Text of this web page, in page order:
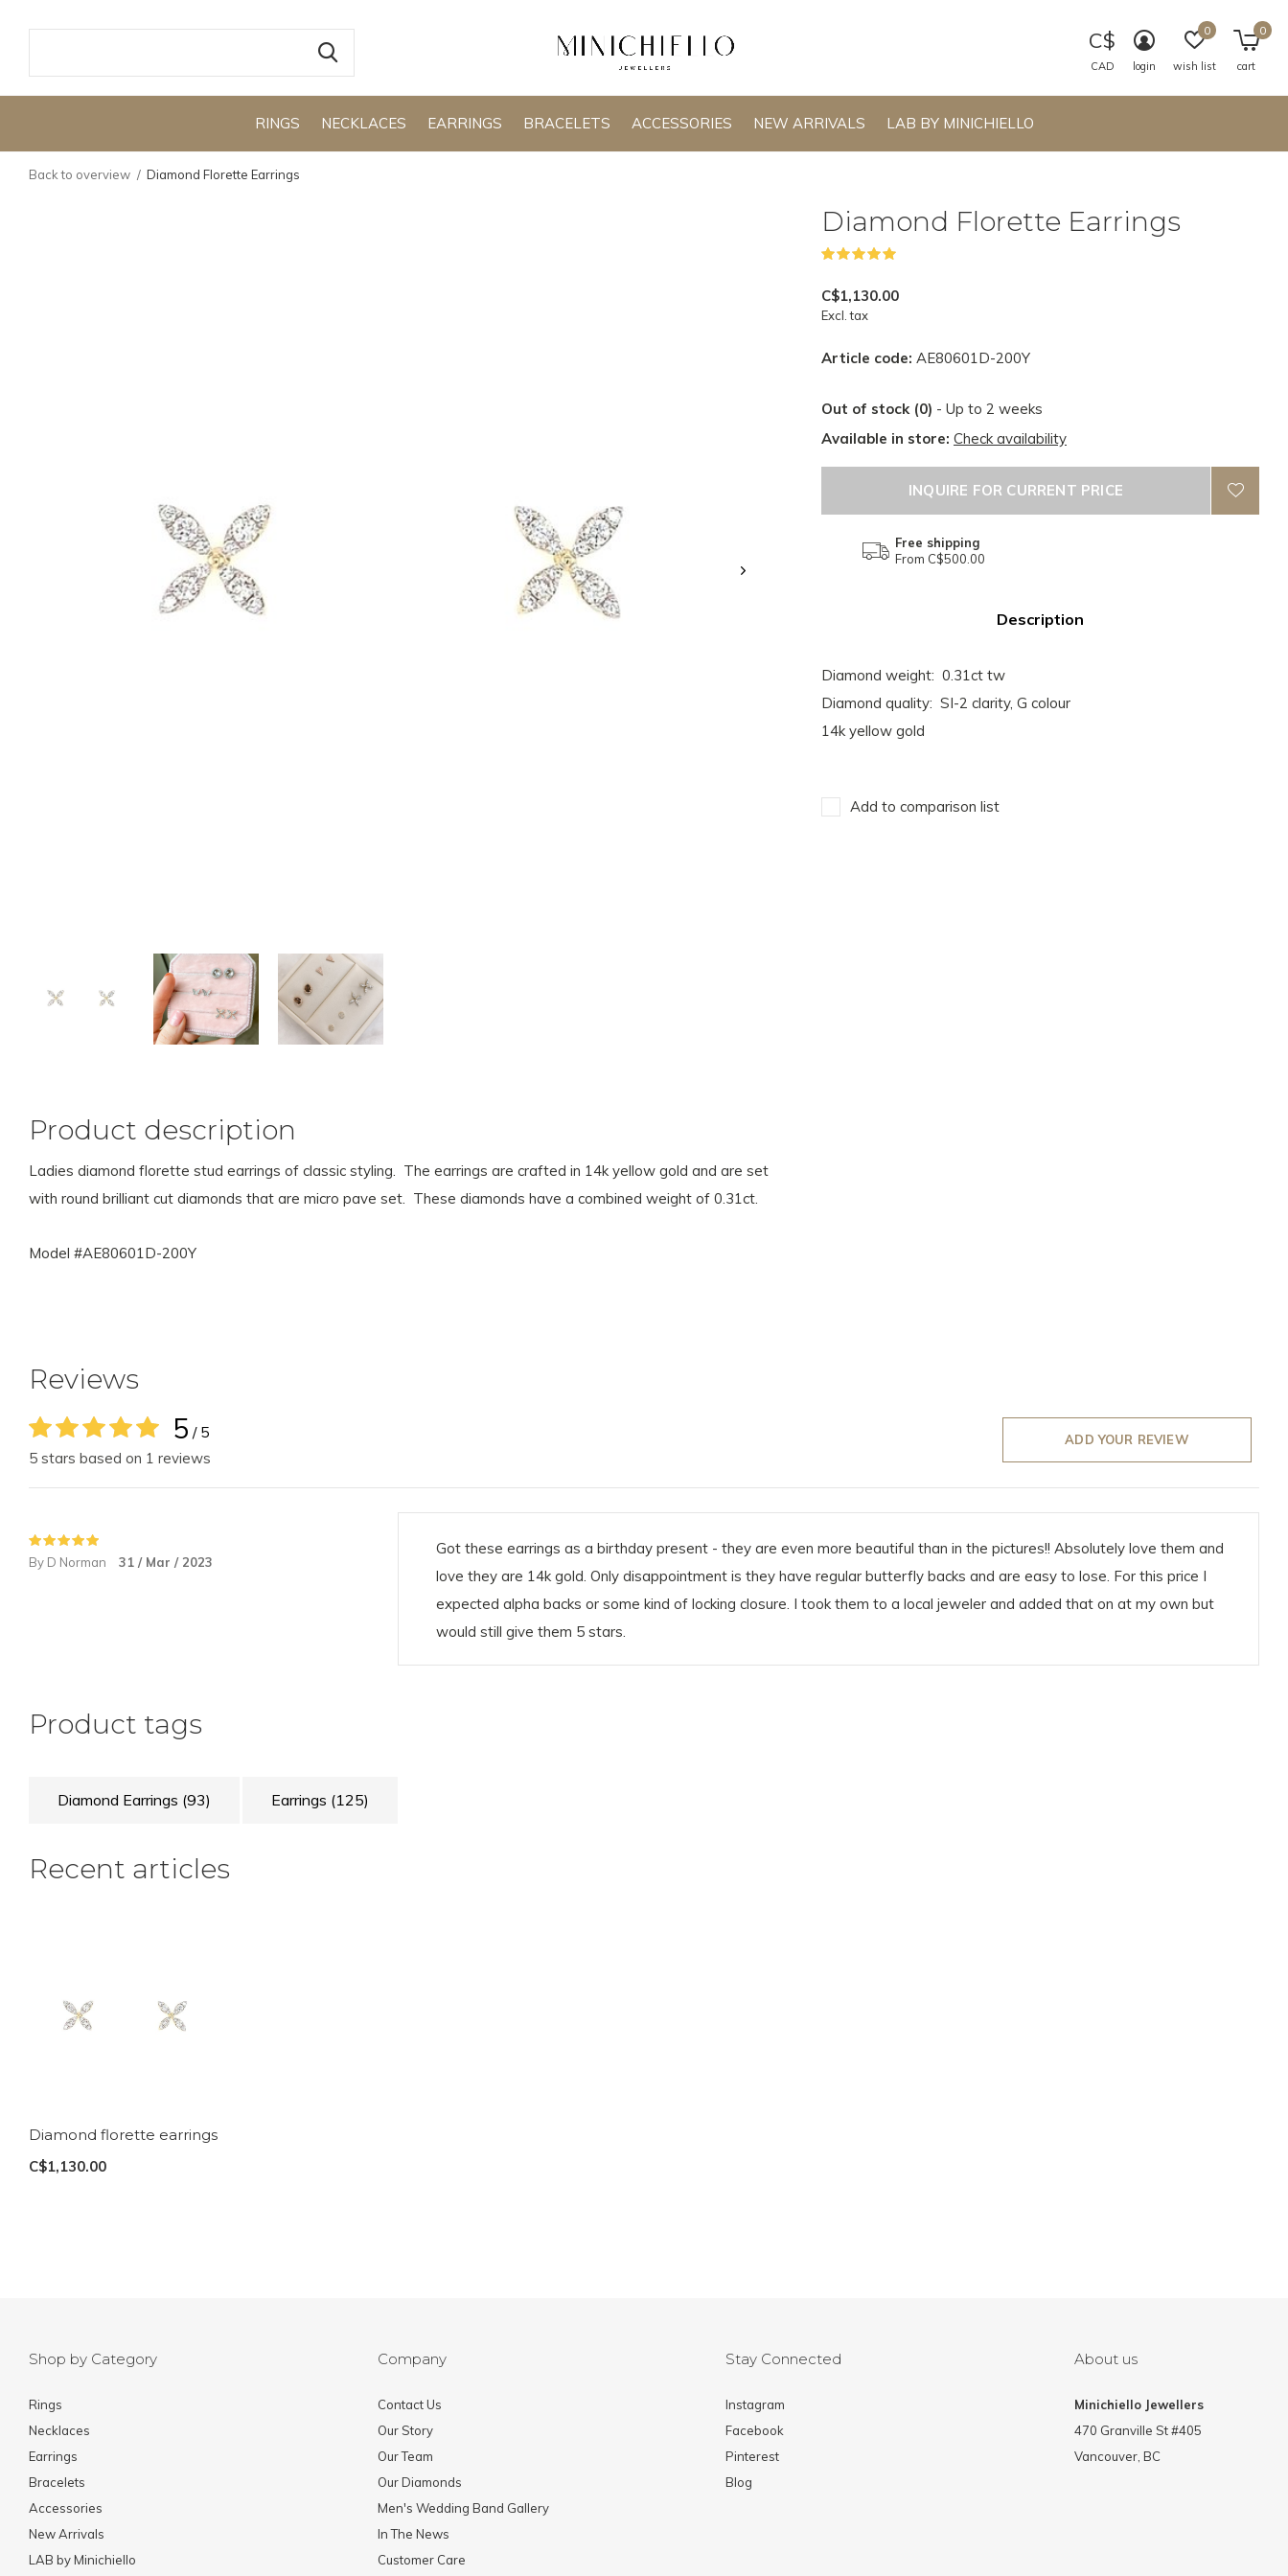
RINGS NECKLACES EARRINGS BRACELETS ACCESSORIES NEW ARRIVALS LAB BY MINICHIELLO
C$
CAD login wish list
0
cart
0
Back to overview Diamond Florette Earrings
Diamond Florette Earrings
C$1,130.00
Excl. tax
Article code: AE80601D-200Y
Out of stock (0) - Up to 2 weeks
Available in store: Check availability
INQUIRE FOR CURRENT PRICE
Free shipping
From C$500.00
Description
Diamond weight: 0.31ct tw
Diamond quality: SI-2 clarity, G colour
14k yellow gold
Add to comparison list
Product description
Ladies diamond florette stud earrings of classic styling. The earrings are crafted in 14k yellow gold and are set
with round brilliant cut diamonds that are micro pave set. These diamonds have a combined weight of 0.31ct.
Model #AE80601D-200Y
Reviews
5 / 5
5 stars based on 1 reviews
ADD YOUR REVIEW
By D Norman 31 / Mar / 2023
Got these earrings as a birthday present - they are even more beautiful than in the pictures!! Absolutely love them and
love they are 14k gold. Only disappointment is they have regular butterfly backs and are easy to lose. For this price I
expected alpha backs or some kind of locking closure. I took them to a local jeweler and added that on at my own but
would still give them 5 stars.
Product tags
Diamond Earrings (93) Earrings (125)
Recent articles
Diamond florette earrings
C$1,130.00
Shop by Category
Rings
Necklaces
Earrings
Bracelets
Accessories
New Arrivals
LAB by Minichiello
Company
Contact Us
Our Story
Our Team
Our Diamonds
Men's Wedding Band Gallery
In The News
Customer Care
Stay Connected
Instagram
Facebook
Pinterest
Blog
About us
Minichiello Jewellers
470 Granville St #405
Vancouver, BC